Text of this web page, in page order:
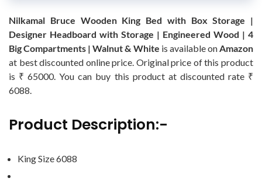
Nilkamal Bruce Wooden King Bed with Box Storage |
Designer Headboard with Storage | Engineered Wood | 4
Big Compartments | Walnut & White is available onAmazon
at best discounted online price. Original price of this product
is ₹ 65000. You can buy this product at discounted rate ₹
6088.
Product Description:-
King Size 6088